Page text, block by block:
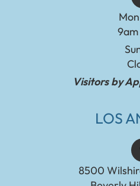
Visitors by
LOS
8500